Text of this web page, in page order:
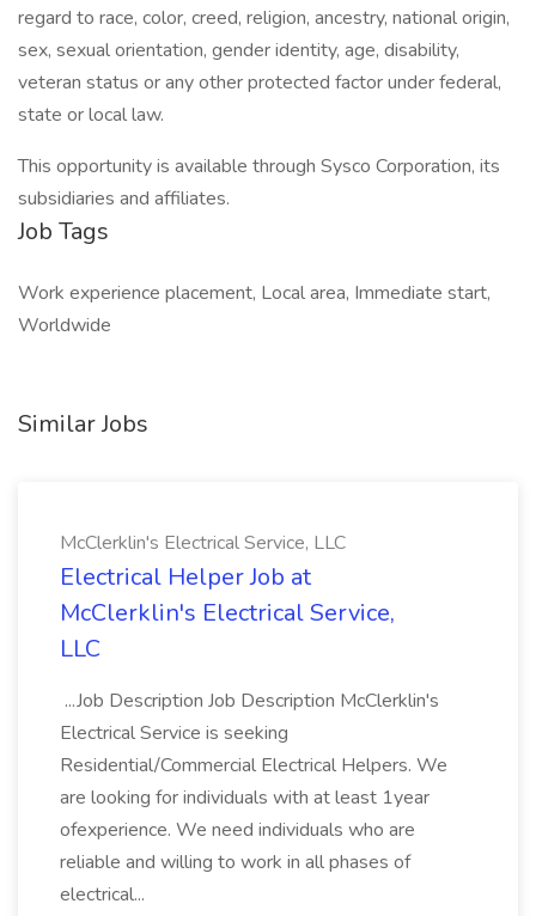
regard to race, color, creed, religion, ancestry, national origin,
sex, sexual orientation, gender identity, age, disability,
veteran status or any other protected factor under federal,
state or local law.
This opportunity is available through Sysco Corporation, its
subsidiaries and affiliates.
Job Tags
Work experience placement, Local area, Immediate start,
Worldwide
Similar Jobs
McClerklin's Electrical Service, LLC
Electrical Helper Job at
McClerklin's Electrical Service,
LLC
...Job Description Job Description McClerklin's
Electrical Service is seeking
Residential/Commercial Electrical Helpers. We
are looking for individuals with at least 1year
ofexperience. We need individuals who are
reliable and willing to work in all phases of
electrical...